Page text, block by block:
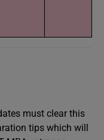
must clear this
tips which will